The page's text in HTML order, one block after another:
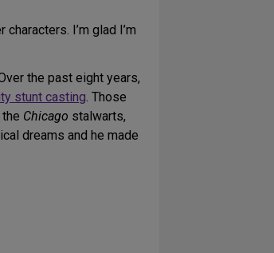
I’m glad I’m
the past eight years,
stunt casting. Those
Chicago stalwarts,
dreams and he made